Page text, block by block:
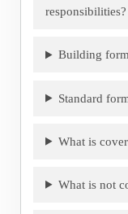
responsibilities?
Building
Standard
What is
What is not